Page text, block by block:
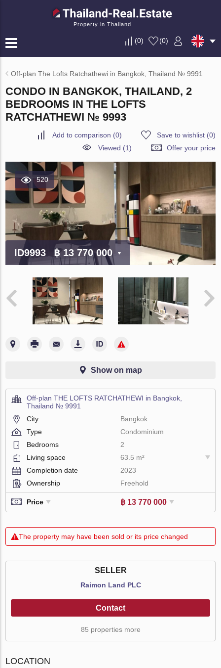
Property in Thailand
(0) (0)
Off-plan The Lofts Ratchathewi in Bangkok, Thailand № 9991
CONDO IN BANGKOK, THAILAND, 2
BEDROOMS IN THE LOFTS
RATCHATHEWI № 9993
Add to comparison (0) Save to wishlist(0)
Viewed (1)
Offer your price
520
ID9993 ฿ 13 770 000
Show on map
Off-plan THE LOFTS RATCHATHEWI in Bangkok,
Thailand № 9991
City
Bangkok
Type
Condominium
Bedrooms
2
Living space
63.5 m²
Completion date
2023
Ownership
Freehold
Price ฿ 13 770 000
The property may have been sold or its price changed
SELLER
Raimon Land PLC
Contact
85 properties more
LOCATION